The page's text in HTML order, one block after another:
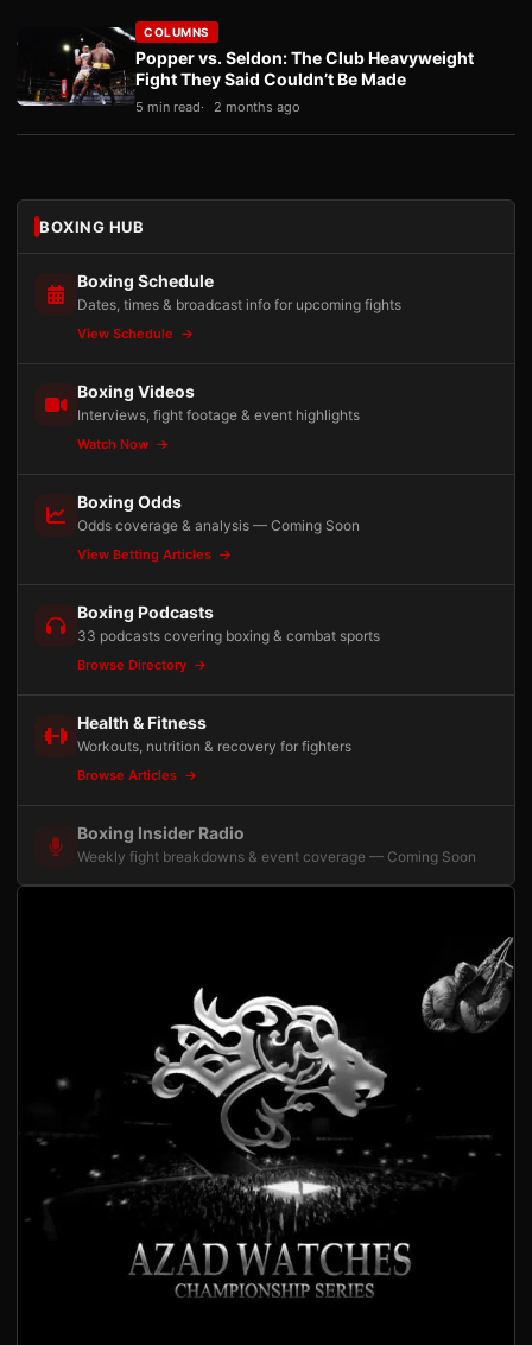
COLUMNS
Popper vs. Seldon: The Club Heavyweight
Fight They Said Couldn’t Be Made
5 min read 2 months ago
BOXING HUB
Boxing Schedule
Dates, times & broadcast info for upcoming fights
View Schedule
Boxing Videos
Interviews, fight footage & event highlights
Watch Now
Boxing Odds
Odds coverage & analysis — Coming Soon
View Betting Articles
Boxing Podcasts
33 podcasts covering boxing & combat sports
Browse Directory
Health & Fitness
Workouts, nutrition & recovery for fighters
Browse Articles
Boxing Insider Radio
Weekly fight breakdowns & event coverage — Coming Soon